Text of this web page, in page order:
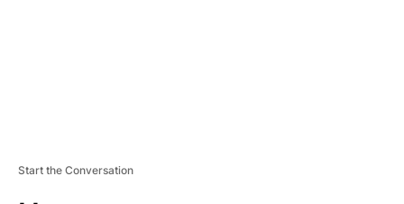
Start the Conversation